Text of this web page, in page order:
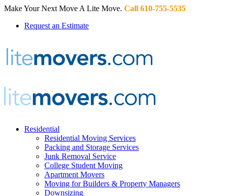
Make Your Next Move A Lite Move. Call 610-755-5535
Request an Estimate
Residential
Residential Moving Services
Packing and Storage Services
Junk Removal Service
College Student Moving
Apartment Movers
Moving for Builders & Property Managers
Downsizing